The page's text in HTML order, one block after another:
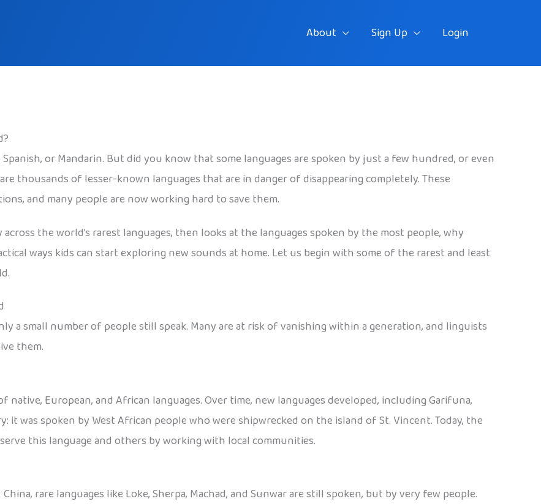
About Sign Up Login
or Mandarin. But did you know that some languages are spoken by just a few hundred, or even
thousands of lesser-known languages that are in danger of disappearing completely. These
and many people are now working hard to save them.
the world’s rarest languages, then looks at the languages spoken by the most people, why
ways kids can start exploring new sounds at home. Let us begin with some of the rarest and least
a small number of people still speak. Many are at risk of vanishing within a generation, and linguists
them.
native, European, and African languages. Over time, new languages developed, including Garifuna,
it was spoken by West African people who were shipwrecked on the island of St. Vincent. Today, the
this language and others by working with local communities.
rare languages like Loke, Sherpa, Machad, and Sunwar are still spoken, but by very few people.